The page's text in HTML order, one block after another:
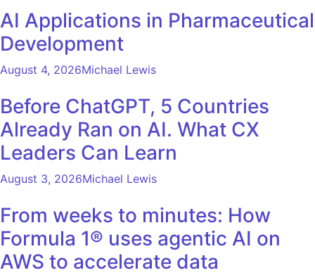
AI Applications in Pharmaceutical
Development
August 4, 2026Michael Lewis
Before ChatGPT, 5 Countries
Already Ran on AI. What CX
Leaders Can Learn
August 3, 2026Michael Lewis
From weeks to minutes: How
Formula 1® uses agentic AI on
AWS to accelerate data